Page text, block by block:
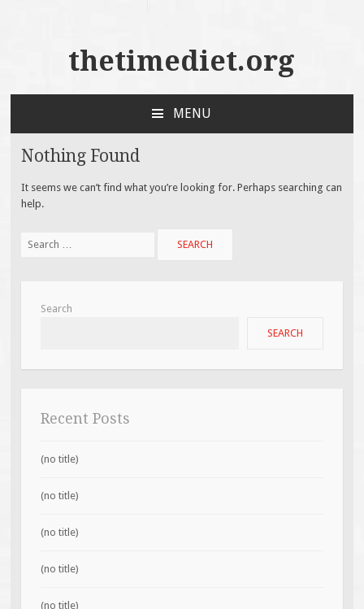
thetimediet.org
MENU
CONTENT
Nothing Found
It seems we can’t find what you’re looking for. Perhaps searching can
help.
for:
Search
SEARCH
Recent Posts
(no title)
(no title)
(no title)
(no title)
(no title)